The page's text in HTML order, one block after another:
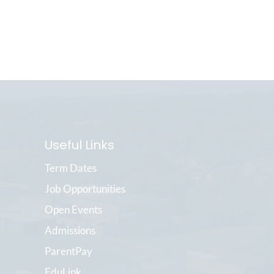
Useful Links
Term Dates
Job Opportunities
Open Events
Admissions
ParentPay